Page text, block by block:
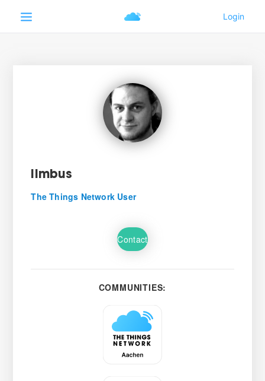
lImbus
The Things Network User
Contact
COMMUNITIES: